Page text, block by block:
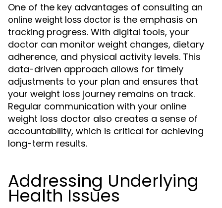
One of the key advantages of consulting an
online weight loss doctor is the emphasis on
tracking progress. With digital tools, your
doctor can monitor weight changes, dietary
adherence, and physical activity levels. This
data-driven approach allows for timely
adjustments to your plan and ensures that
your weight loss journey remains on track.
Regular communication with your online
weight loss doctor also creates a sense of
accountability, which is critical for achieving
long-term results.
Addressing Underlying
Health Issues